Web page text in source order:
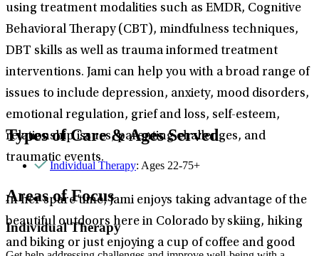
using treatment modalities such as EMDR, Cognitive
Behavioral Therapy (CBT), mindfulness techniques,
DBT skills as well as trauma informed treatment
interventions. Jami can help you with a broad range of
issues to include depression, anxiety, mood disorders,
emotional regulation, grief and loss, self-esteem,
relationship issues, parenting challenges, and
traumatic events.
In her spare time, Jami enjoys taking advantage of the
beautiful outdoors here in Colorado by skiing, hiking
and biking or just enjoying a cup of coffee and good
Types of Care & Ages Served
Individual Therapy: Ages 22-75+
Areas of Focus
Individual Therapy